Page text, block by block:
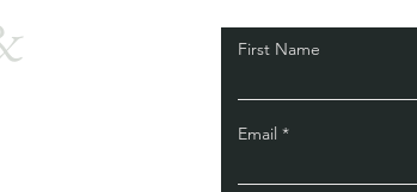
First Name
Email